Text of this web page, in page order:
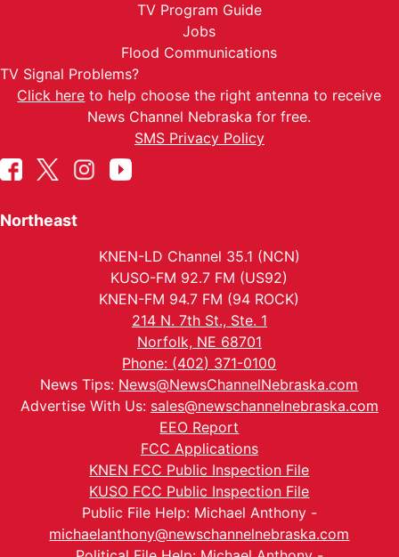
TV Program Guide
Jobs
Flood Communications
TV Signal Problems?
Click here to help choose the right antenna to receive
News Channel Nebraska for free.
SMS Privacy Policy
Northeast
KNEN-LD Channel 35.1 (NCN)
KUSO-FM 92.7 FM (US92)
KNEN-FM 94.7 FM (94 ROCK)
214 N. 7th St., Ste. 1
Norfolk, NE 68701
Phone: (402) 371-0100
News Tips: News@NewsChannelNebraska.com
Advertise With Us: sales@newschannelnebraska.com
EEO Report
FCC Applications
KNEN FCC Public Inspection File
KUSO FCC Public Inspection File
Public File Help: Michael Anthony -
michaelanthony@newschannelnebraska.com